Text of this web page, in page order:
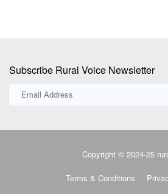
Subscribe Rural Voice Newsletter
Copyright © 2024-25
Terms & Conditions